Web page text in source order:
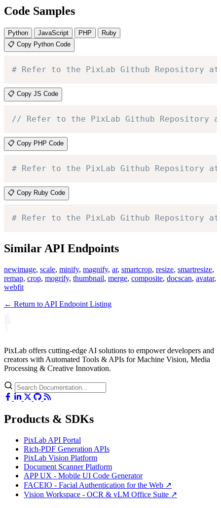
Code Samples
Python JavaScript PHP
Ruby
📋 Copy Python Code
# Refer to the PixLab Github
📋 Copy JS Code
// Refer to the PixLab Github
📋 Copy PHP Code
# Refer to the PixLab Github
📋 Copy Ruby Code
# Refer to the PixLab Github
Similar API Endpoints
newimage, scale, minify, magnify, ar, smartcrop, resize, smartresize,
remap, crop, mogrify, thumbnail, merge, composite, docscan, avatar,
webfit
← Return to API Endpoint Listing
PixLab offers cutting-edge AI solutions to empower developers and
creators with Automated Tools & APIs for Machine Vision, Media
Processing & Creative Innovation.
Products & SDKs
PixLab API Portal
Rich-PDF Generation APIs
PixLab Vision Platform
Document Scanner Platform
APP UX - Mobile UI Code Generator
FACEIO - Facial Authentication for the Web ↗
Vision Workspace - OCR & vLM Office Suite ↗